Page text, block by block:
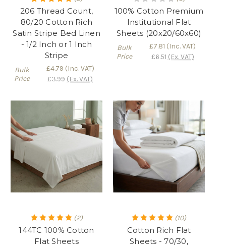
206 Thread Count,
80/20 Cotton Rich
Satin Stripe Bed Linen
- 1/2 Inch or 1 Inch
Stripe
Bulk
Price
£4.79 (Inc. VAT)
£3.99 (Ex. VAT)
100% Cotton Premium
Institutional Flat
Sheets (20x20/60x60)
Bulk
Price
£7.81 (Inc. VAT)
£6.51 (Ex. VAT)
(2)
144TC 100% Cotton
Flat Sheets
(10)
Cotton Rich Flat
Sheets - 70/30,